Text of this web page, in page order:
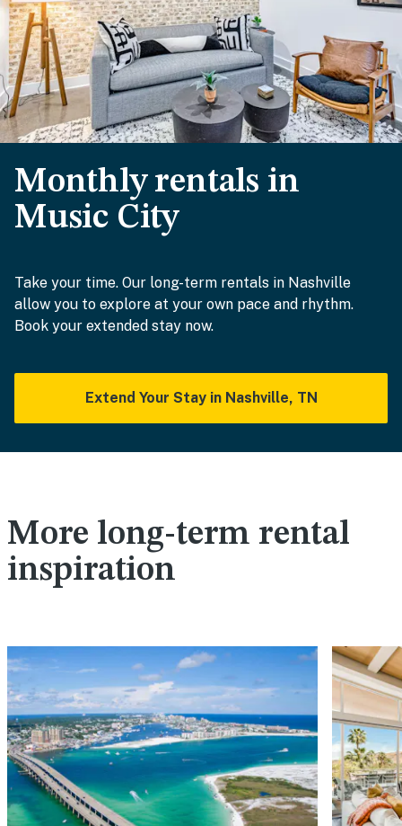
Monthly rentals in
Music City
Take your time. Our long-term rentals in Nashville
allow you to explore at your own pace and rhythm.
Book your extended stay now.
Extend Your Stay in Nashville, TN
More long-term rental
inspiration